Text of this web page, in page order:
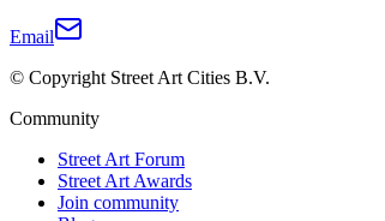
Email
© Copyright Street Art Cities B.V.
Community
Street Art Forum
Street Art Awards
Join community